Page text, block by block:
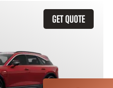
GET QUOTE